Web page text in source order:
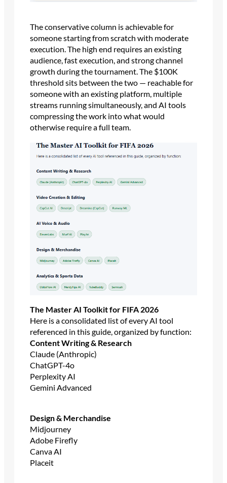
The conservative column is achievable for
someone starting from scratch with moderate
execution. The high end requires an existing
audience, fast execution, and strong channel
growth during the tournament. The $100K
threshold sits between the two — reachable for
someone with an existing platform, multiple
streams running simultaneously, and AI tools
compressing the work into what would
otherwise require a full team.
The Master AI Toolkit for FIFA 2026
Here is a consolidated list of every AI tool
referenced in this guide, organized by function:
Content Writing & Research
Claude (Anthropic)
ChatGPT-4o
Perplexity AI
Gemini Advanced
Design & Merchandise
Midjourney
Adobe Firefly
Canva AI
Placeit